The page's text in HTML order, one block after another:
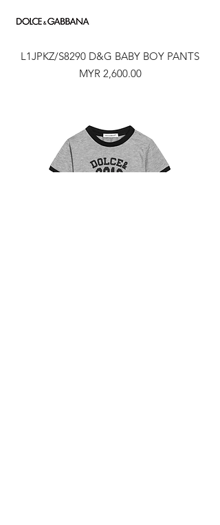
L1JPKZ/S8290 D&G BABY BOY PANTS
Price
MYR 2,600.00